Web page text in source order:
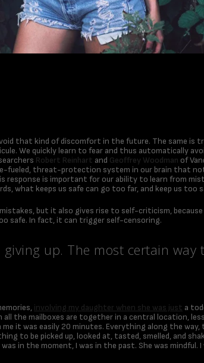
that kind of discomfort in the future. The same is
We quickly learn to fear and thus automatically
Robert Reinhart and Geoffrey Woodman of
fueled, threat-protection system in our brain that
response is important for our ability to learn from
what keeps us safe can go too far, and keep us too
but it also gives rise to self-criticism,
safe. In fact, it can trigger self-censoring.
up. The most certain
involving my daughter when she was just a
all the mailboxes are together in a central location,
it was easily 20 minutes. Everything along the
to be picked up, looked at, tasted, smelled, and
in the moment, I was in the past. She was mindful. I